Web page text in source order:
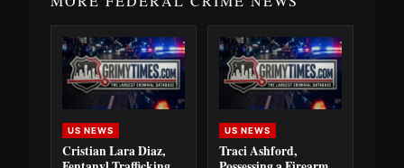
US NEWS
Cristian Lara Diaz,
US NEWS
Traci Ashford,